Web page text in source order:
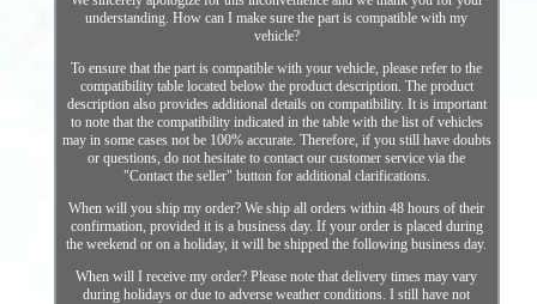
understanding. How can I make sure the part is compatible with my
vehicle?
To ensure that the part is compatible with your vehicle, please refer to the
compatibility table located below the product description. The product
description also provides additional details on compatibility. It is important
to note that the compatibility indicated in the table with the list of vehicles
may in some cases not be 100% accurate. Therefore, if you still have doubts
or questions, do not hesitate to contact our customer service via the
"Contact the seller" button for additional clarifications.
When will you ship my order? We ship all orders within 48 hours of their
confirmation, provided it is a business day. If your order is placed during
the weekend or on a holiday, it will be shipped the following business day.
When will I receive my order? Please note that delivery times may vary
during holidays or due to adverse weather conditions. I still have not